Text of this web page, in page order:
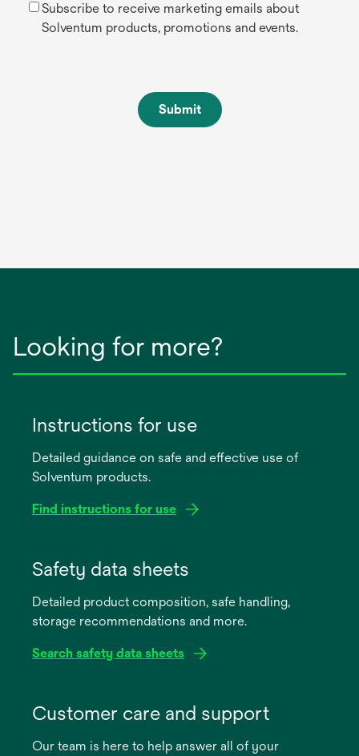
Subscribe to receive marketing emails about
Solventum products, promotions and events.
Submit
Looking for more?
Instructions for use
Detailed guidance on safe and effective use of
Solventum products.
Find instructions for use
new
Safety data sheets
Detailed product composition, safe handling,
storage recommendations and more.
Search safety data sheets
new
Customer care and support
Our team is here to help answer all of your